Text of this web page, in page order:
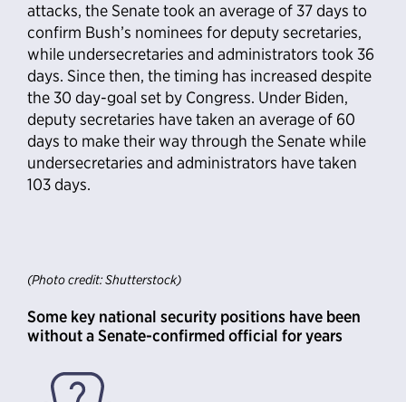
attacks, the Senate took an average of 37 days to
confirm Bush’s nominees for deputy secretaries,
while undersecretaries and administrators took 36
days. Since then, the timing has increased despite
the 30 day-goal set by Congress. Under Biden,
deputy secretaries have taken an average of 60
days to make their way through the Senate while
undersecretaries and administrators have taken
103 days.
(Photo credit: Shutterstock)
Some key national security positions have been
without a Senate-confirmed official for years